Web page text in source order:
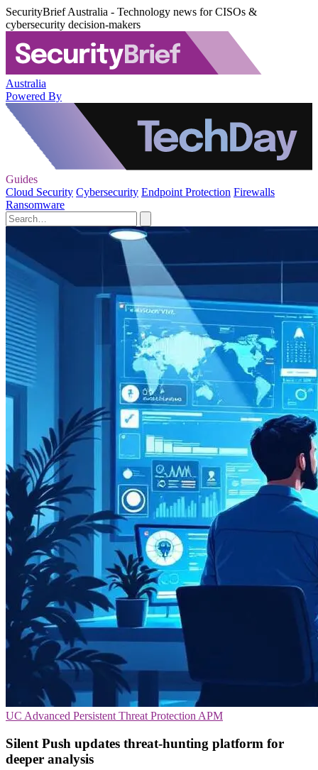
SecurityBrief Australia - Technology news for CISOs &
cybersecurity decision-makers
Australia
Powered By
Guides
Cloud Security Cybersecurity Endpoint Protection Firewalls
Ransomware
UC Advanced Persistent Threat Protection APM
Silent Push updates threat-hunting platform for
deeper analysis